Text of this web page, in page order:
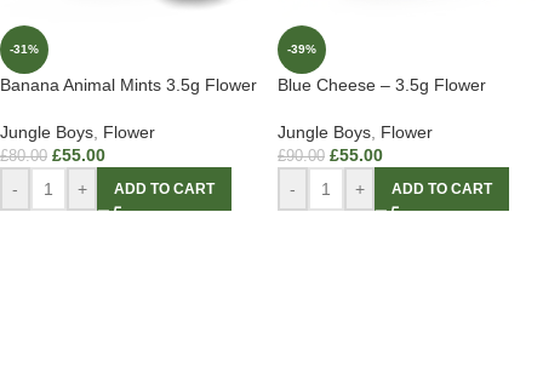
-31%
Banana Animal Mints 3.5g Flower
Jungle Boys Flower
£80.00 £55.00
- + ADD TO CART
-39%
Blue Cheese – 3.5g Flower
Jungle Boys Flower
£90.00 £55.00
- + ADD TO CART